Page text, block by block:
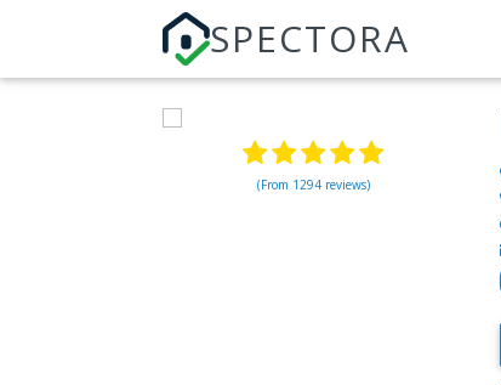
SPECTORA
(From 1294 reviews)